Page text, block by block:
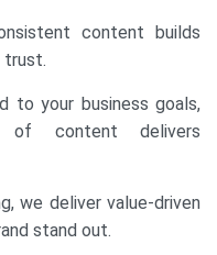
content builds
trust.
to your business goals,
of content delivers
we deliver value-driven
stand out.